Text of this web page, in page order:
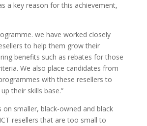
a key reason for this achievement,
we have worked closely
to help them grow their
benefits such as rebates for those
We also place candidates from
with these resellers to
their skills base.”
on smaller, black-owned and black
resellers that are too small to